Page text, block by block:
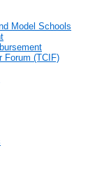
Model Schools
Forum (TCIF)